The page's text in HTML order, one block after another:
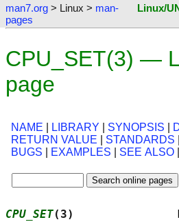
man7.org > Linux > man-
pages
Linux/
CPU_SET(3) —
page
NAME LIBRARY SYNOPSIS
RETURN VALUE
STANDARDS
BUGS
EXAMPLES SEE ALSO
CPU_SET(3)